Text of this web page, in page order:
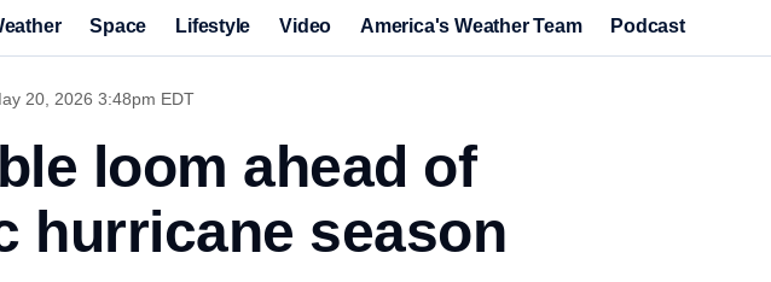
Space Lifestyle Video America's Weather Team Podcast
20, 2026 3:48pm EDT
loom ahead of
hurricane season